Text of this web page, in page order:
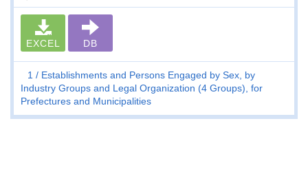
EXCEL DB
1
Establishments and Persons Engaged by Sex, by
Industry Groups and Legal Organization (4 Groups), for
Prefectures and Municipalities